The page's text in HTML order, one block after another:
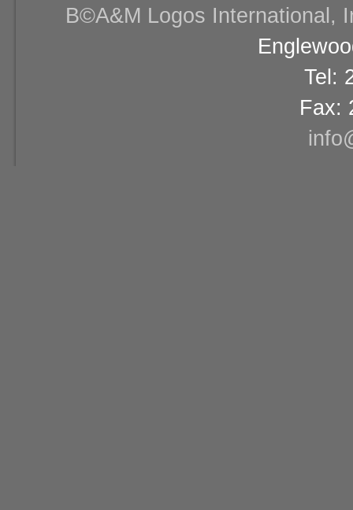
В©A&M Logos International,
Tel:
Fax: